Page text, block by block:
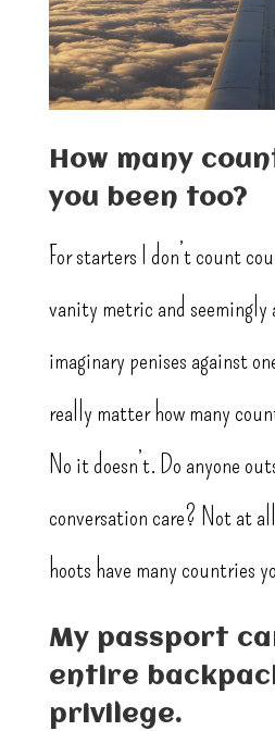
How many
you been too?
For starters I don’t count
vanity metric and seemingly
imaginary penises against
really matter how many
No it doesn’t. Do anyone
conversation care? Not at
hoots have many countries
My passport
entire
privilege.